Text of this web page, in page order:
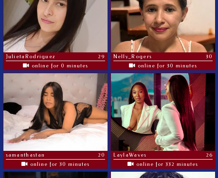
JulietaRodriguez
29
online for 0 minutes
Nelly_Rogers
30
online for 30 minutes
samanthastan
20
online for 30 minutes
LaylaWaves
26
online for 332 minutes